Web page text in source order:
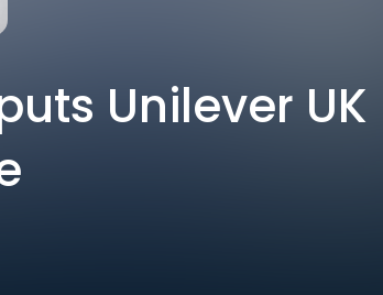
Unilever UK